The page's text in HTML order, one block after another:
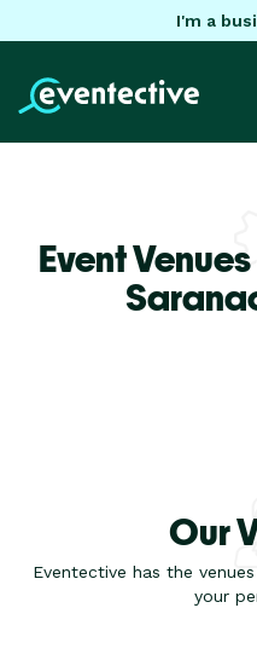
I'm a
Event
Our
Eventective has the
your